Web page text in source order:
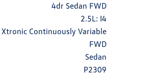
4dr Sedan FWD
2.5L: I4
Xtronic Continuously Variable
FWD
Sedan
P2309